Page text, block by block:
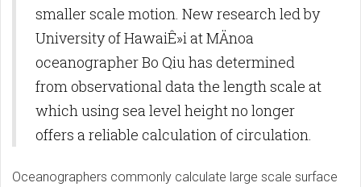
smaller scale motion. New research led by
University of HawaiÊ»i at MÄnoa
oceanographer Bo Qiu has determined
from observational data the length scale at
which using sea level height no longer
offers a reliable calculation of circulation.
Oceanographers commonly calculate large scale surface